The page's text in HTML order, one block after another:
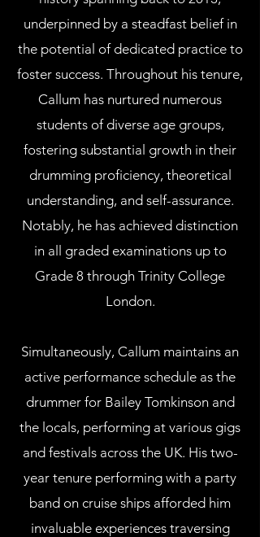
underpinned by a steadfast belief in
the potential of dedicated practice to
foster success. Throughout his tenure,
Callum has nurtured numerous
students of diverse age groups,
fostering substantial growth in their
drumming proficiency, theoretical
understanding, and self-assurance.
Notably, he has achieved distinction
in all graded examinations up to
Grade 8 through Trinity College
London.
Simultaneously, Callum maintains an
active performance schedule as the
drummer for Bailey Tomkinson and
the locals, performing at various gigs
and festivals across the UK. His two-
year tenure performing with a party
band on cruise ships afforded him
invaluable experiences traversing